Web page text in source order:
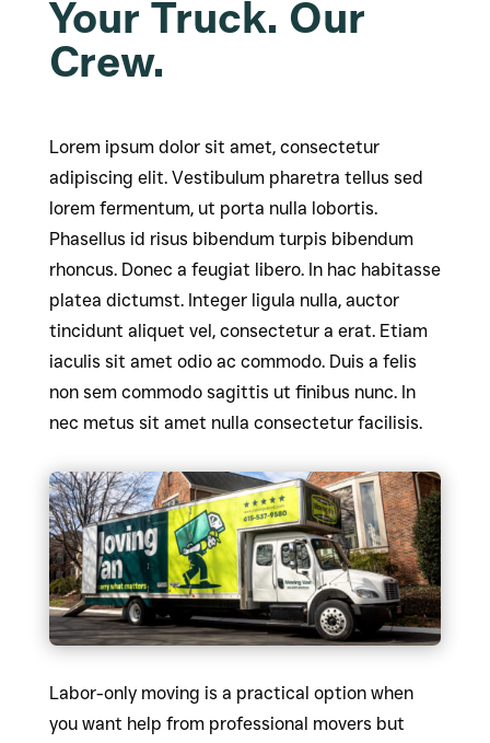
Your Truck. Our
Crew.
Lorem ipsum dolor sit amet, consectetur
adipiscing elit. Vestibulum pharetra tellus sed
lorem fermentum, ut porta nulla lobortis.
Phasellus id risus bibendum turpis bibendum
rhoncus. Donec a feugiat libero. In hac habitasse
platea dictumst. Integer ligula nulla, auctor
tincidunt aliquet vel, consectetur a erat. Etiam
iaculis sit amet odio ac commodo. Duis a felis
non sem commodo sagittis ut finibus nunc. In
nec metus sit amet nulla consectetur facilisis.
Labor-only moving is a practical option when
you want help from professional movers but